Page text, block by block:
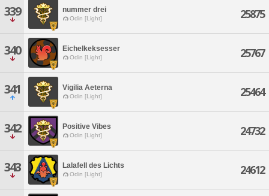
339 nummer drei
Odin [Light] 25875
340 Eichelkeksesser
Odin [Light] 25767
341 Vigilia Aeterna
Odin [Light] 25464
342 Positive Vibes
Odin [Light] 24732
343 Lalafell des Lichts
Odin [Light] 24612